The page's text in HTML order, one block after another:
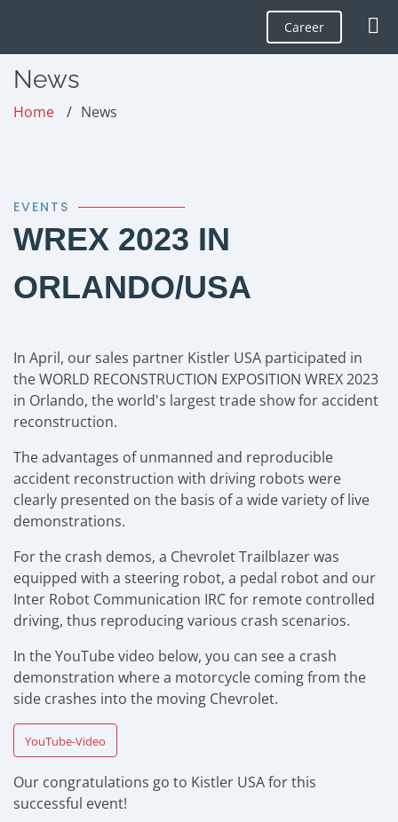
Career
News
Home News
EVENTS
WREX 2023 IN
ORLANDO/USA
In April, our sales partner Kistler USA participated in
the WORLD RECONSTRUCTION EXPOSITION WREX 2023
in Orlando, the world's largest trade show for accident
reconstruction.
The advantages of unmanned and reproducible
accident reconstruction with driving robots were
clearly presented on the basis of a wide variety of live
demonstrations.
For the crash demos, a Chevrolet Trailblazer was
equipped with a steering robot, a pedal robot and our
Inter Robot Communication IRC for remote controlled
driving, thus reproducing various crash scenarios.
In the YouTube video below, you can see a crash
demonstration where a motorcycle coming from the
side crashes into the moving Chevrolet.
YouTube-Video
Our congratulations go to Kistler USA for this
successful event!